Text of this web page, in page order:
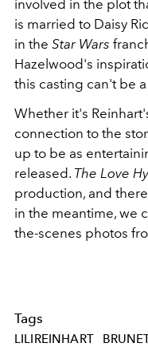
involved in the plot
is married to Daisy
in the Star Wars
Hazelwood's
this casting can't be
Whether it's
connection to the
up to be as
released. The Love
production, and
in the meantime, we
the-scenes photos
Tags
LILIREINHART